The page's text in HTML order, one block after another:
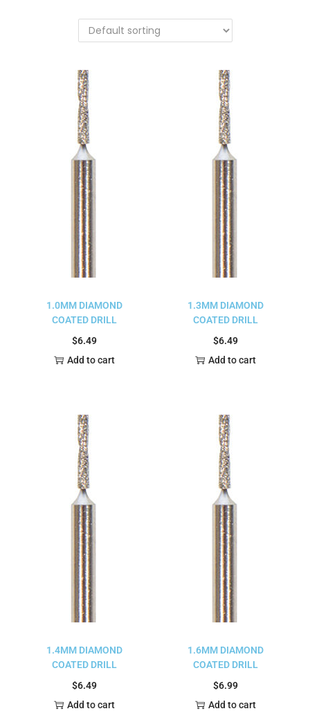
1.0MM DIAMOND
COATED DRILL
$6.49
Add to cart
1.3MM DIAMOND
COATED DRILL
$6.49
Add to cart
1.4MM DIAMOND
COATED DRILL
$6.49
Add to cart
1.6MM DIAMOND
COATED DRILL
$6.99
Add to cart